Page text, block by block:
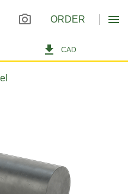
ORDER
CAD